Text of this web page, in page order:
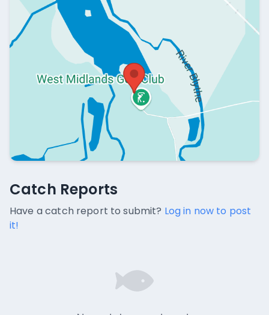
Catch Reports
No catch reports available.
Catch Reports
Have a catch report to submit? Log in now to post
it!